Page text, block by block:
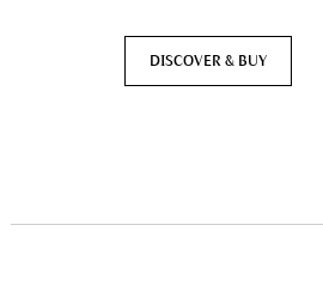
DISCOVER & BUY